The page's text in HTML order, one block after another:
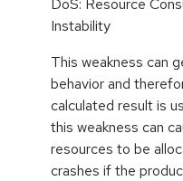
DoS: Resource
Instability
This weakness can
behavior and
calculated result is
this weakness can
resources to be
crashes if the